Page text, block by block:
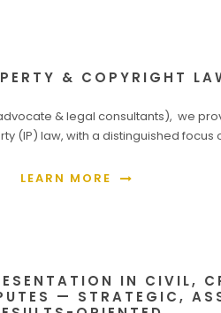
& COPYRIGHT
advocate & legal consultants), we
(IP) law, with a distinguished focus
LEARN MORE
IN CIVIL,
— STRATEGIC,